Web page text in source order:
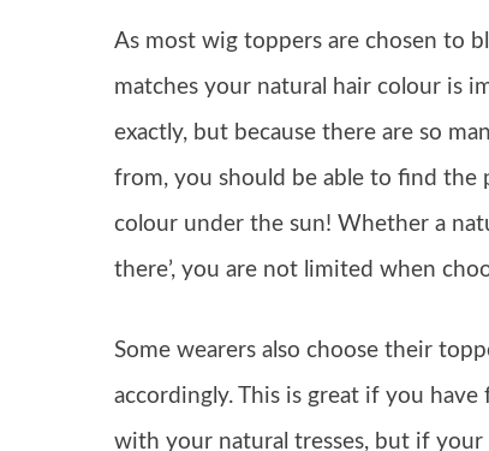
As most wig toppers are chosen to
matches your natural hair colour is
exactly, but because there are so
from, you should be able to find the
colour under the sun! Whether a
there’, you are not limited when
Some wearers also choose their
accordingly. This is great if you
with your natural tresses, but if your